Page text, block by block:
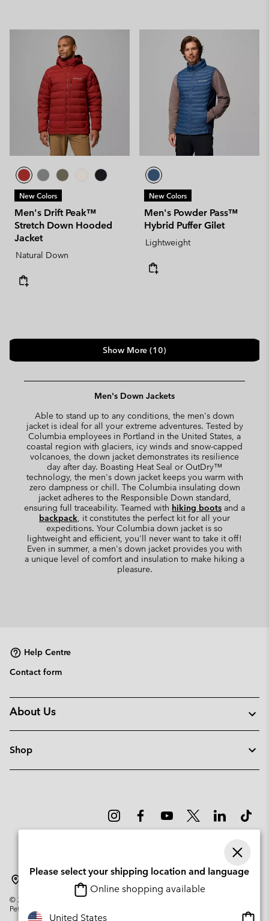
New Colors
Men's Drift Peak™
Stretch Down Hooded
Jacket
Natural Down
New Colors
Men's Powder Pass™
Hybrid Puffer Gilet
Lightweight
Show More (10)
Men's Down Jackets
Able to stand up to any conditions, the men's down
jacket is ideal for all your extreme adventures. Tested by
Columbia employees in Portland in the United States, a
coastal region with glaciers, icy winds and snow-capped
volcanoes, the down jacket demonstrates its resilience
day after day. Boasting Heat Seal or OutDry™
technology, the men's down jacket keeps you warm with
zero dampness or chill. The Columbia insulating down
jacket adheres to the Responsible Down standard,
ensuring full traceability. Teamed with hiking boots and a
backpack , it constitutes the perfect kit for all your
expeditions. Your Columbia down jacket is so
lightweight and efficient, you'll never want to take it off!
Even in summer, a men's down jacket provides you with
a unique level of comfort and insulation to make hiking a
pleasure.
Help Centre
Contact form
About Us
Shop
© 2026
Columbia Sportswear Company. Avenue des Morgines, 12 1213
Petit-Lancy Switzerland. All rights reserved.
Please select your shipping location and language
Online shopping available
United States